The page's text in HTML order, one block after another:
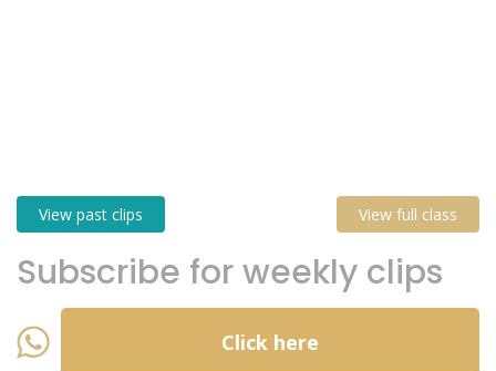
View past clips View full class
Subscribe for weekly clips
Click here